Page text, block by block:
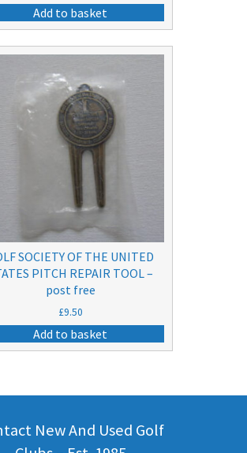
Add to basket
SOCIETY OF THE UNITED
PITCH REPAIR TOOL –
post free
£9.50
Add to basket
New And Used Golf